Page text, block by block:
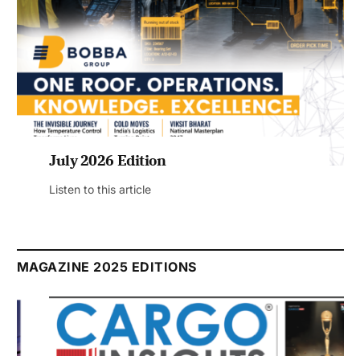
July 2026 Edition
Listen to this article
MAGAZINE 2025 EDITIONS